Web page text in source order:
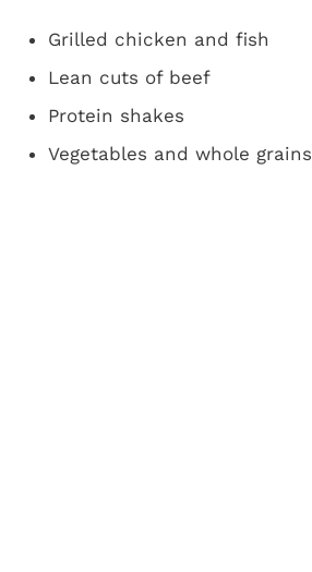
Grilled chicken and fish
Lean cuts of beef
Protein shakes
Vegetables and whole grains